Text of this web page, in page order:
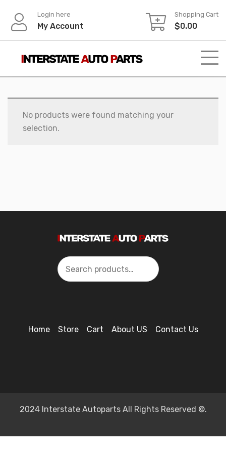
content
Login here
My Account
Shopping Cart
$0.00
No products were found matching your
selection.
Search
Home Store Cart About US Contact Us
2024 Interstate Autoparts All Rights Reserved ©.